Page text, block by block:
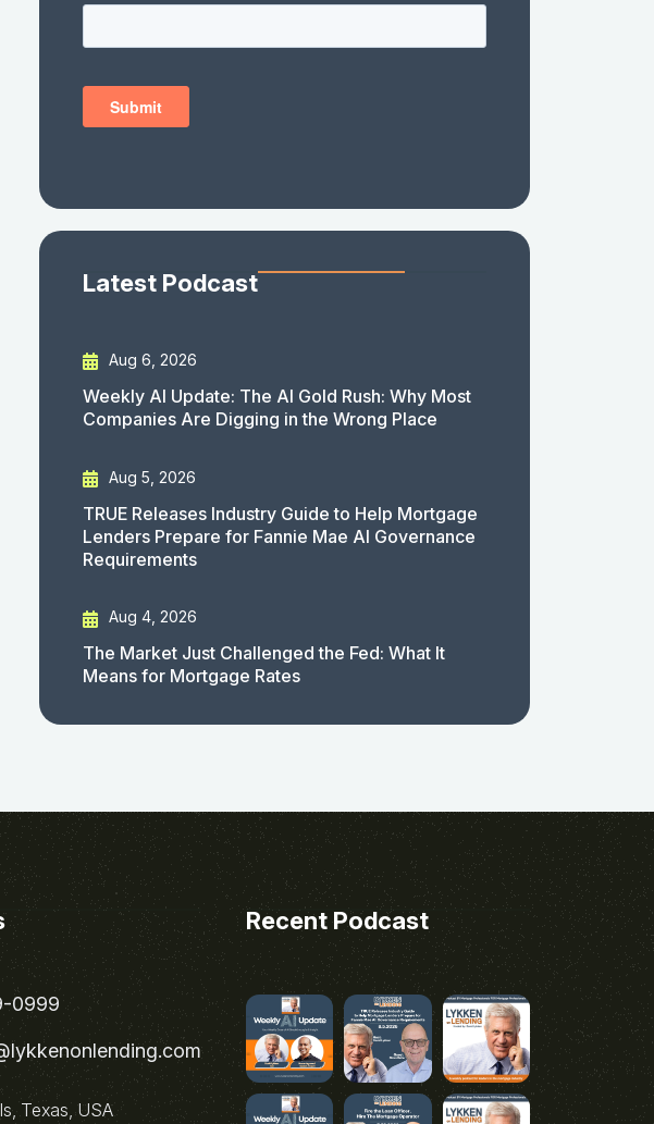
Latest Podcast
Aug 6, 2026
Weekly AI Update: The AI Gold Rush: Why Most
Companies Are Digging in the Wrong Place
Aug 5, 2026
TRUE Releases Industry Guide to Help Mortgage
Lenders Prepare for Fannie Mae AI Governance
Requirements
Aug 4, 2026
The Market Just Challenged the Fed: What It
Means for Mortgage Rates
0999
Texas, USA
Recent Podcast